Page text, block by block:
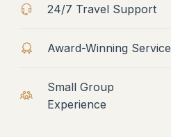
24/7 Travel Support
Award-Winning Service
Small Group
Experience